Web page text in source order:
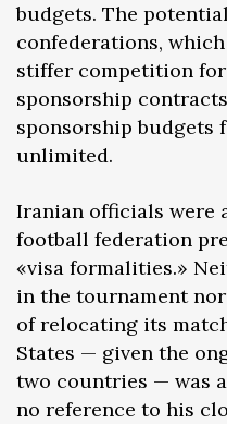
budgets. The
confederations,
stiffer competition
sponsorship
sponsorship budgets
unlimited.
Iranian officials were
football federation
«visa formalities.»
in the tournament
of relocating its
States — given the
two countries — was
no reference to his